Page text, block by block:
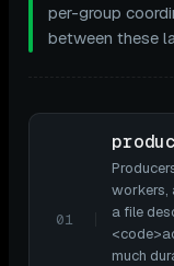
per-group
between these
01
workers,
a file
much